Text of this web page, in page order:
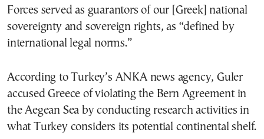
Forces served as guarantors of our [Greek] national
sovereignty and sovereign rights, as “defined by
international legal norms.”
According to Turkey’s ANKA news agency, Guler
accused Greece of violating the Bern Agreement in
the Aegean Sea by conducting research activities in
what Turkey considers its potential continental shelf.